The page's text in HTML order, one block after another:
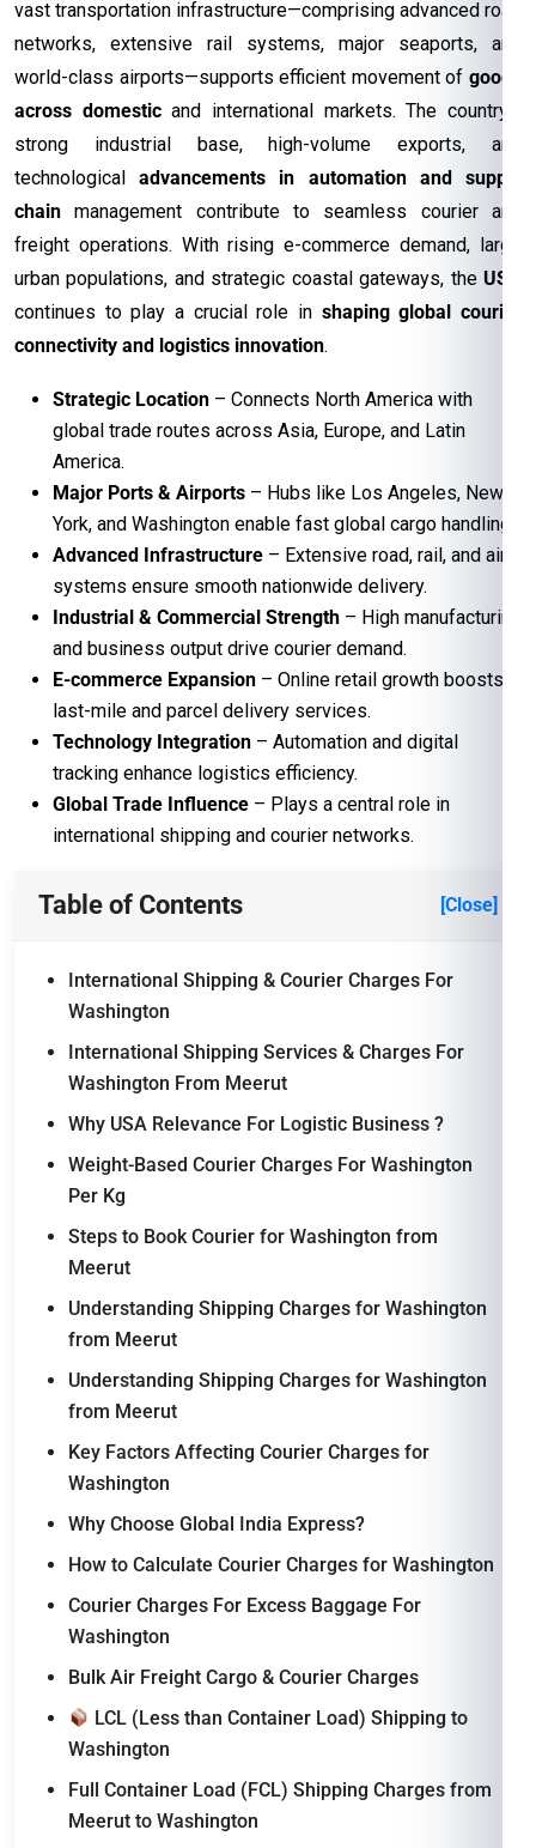
vast transportation infrastructure—comprising advanced road
networks, extensive rail systems, major seaports, and
world-class airports—supports efficient movement of goods
across domesticand international markets. The country’s
strong industrial base, high-volume exports, and
technologicaladvancements in automation and supply
chain management contribute to seamless courier and
freight operations. With rising e-commerce demand, large
urban populations, and strategic coastal gateways, the USA
continues to play a crucial role in shaping global courier
connectivity and logistics innovation.
Strategic Location – Connects North America with
global trade routes across Asia, Europe, and Latin
America.
Major Ports & Airports – Hubs like Los Angeles, New
York, and Washington enable fast global cargo handling.
Advanced Infrastructure – Extensive road, rail, and air
systems ensure smooth nationwide delivery.
Industrial & Commercial Strength – High manufacturing
and business output drive courier demand.
E-commerce Expansion – Online retail growth boosts
last-mile and parcel delivery services.
Technology Integration – Automation and digital
tracking enhance logistics efficiency.
Global Trade Influence – Plays a central role in
international shipping and courier networks.
Table of Contents [Close]
International Shipping & Courier Charges For
Washington
International Shipping Services & Charges For
Washington From Meerut
Why USA Relevance For Logistic Business ?
Weight-Based Courier Charges For Washington
Per Kg
Steps to Book Courier for Washington from
Meerut
Understanding Shipping Charges for Washington
from Meerut
Understanding Shipping Charges for Washington
from Meerut
Key Factors Affecting Courier Charges for
Washington
Why Choose Global India Express?
How to Calculate Courier Charges for Washington
Courier Charges For Excess Baggage For
Washington
Bulk Air Freight Cargo & Courier Charges
LCL (Less than Container Load) Shipping to
Washington
Full Container Load (FCL) Shipping Charges from
Meerut to Washington